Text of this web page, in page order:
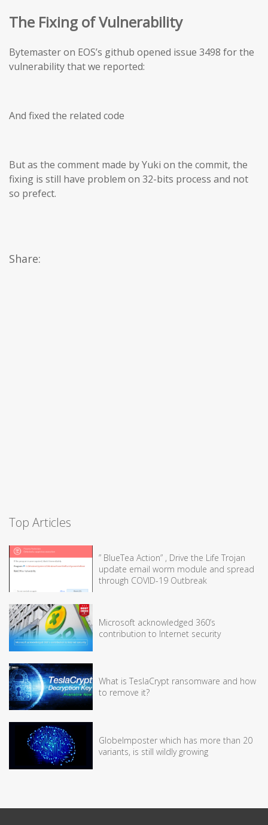
The Fixing of Vulnerability
Bytemaster on EOS’s github opened issue 3498 for the
vulnerability that we reported:
And fixed the related code
But as the comment made by Yuki on the commit, the
fixing is still have problem on 32-bits process and not
so prefect.
Share:
Top Articles
” BlueTea Action” , Drive the Life Trojan
update email worm module and spread
through COVID-19 Outbreak
Microsoft acknowledged 360’s
contribution to Internet security
What is TeslaCrypt ransomware and how
to remove it?
GlobeImposter which has more than 20
variants, is still wildly growing